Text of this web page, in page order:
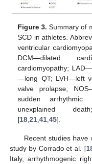
Figure 3. Summary of
SCD in athletes.
ventricular
DCM—dilated
cardiomyopathy;
—long QT; LVH—left
valve prolapse;
sudden arrhythmic
unexplained
[18 ,21 ,41 ,45].
Recent studies
study by Corrado et al. [
Italy, arrhythmogenic